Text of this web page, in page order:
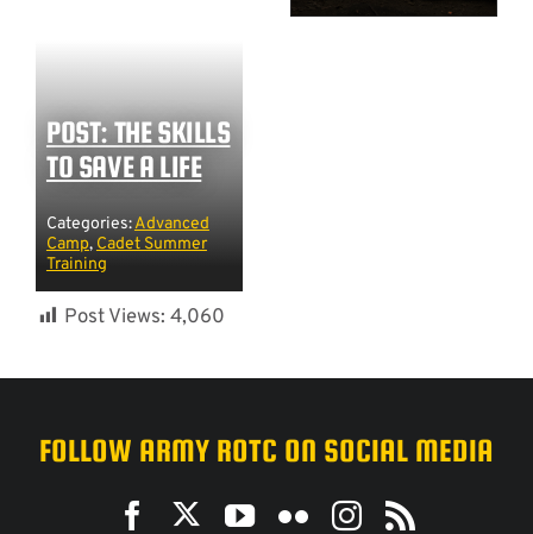
POST: THE SKILLS
TO SAVE A LIFE
Categories:Advanced
Camp,Cadet Summer
Training
Post Views: 4,060
FOLLOW ARMY ROTC ON SOCIAL MEDIA